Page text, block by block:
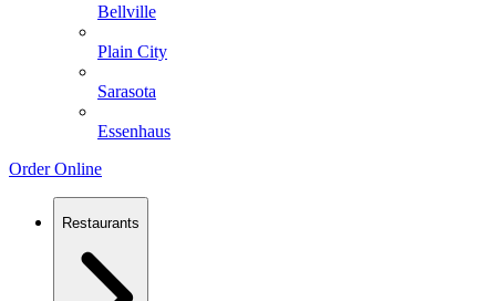
Bellville
Plain City
Sarasota
Essenhaus
Order Online
Restaurants